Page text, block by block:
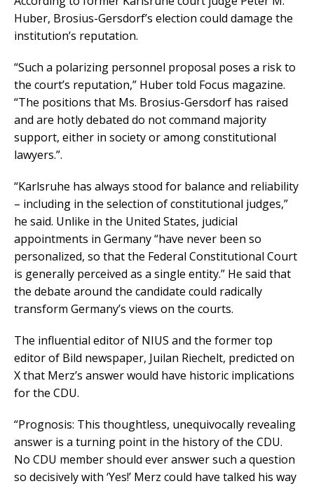
Huber, Brosius-Gersdorf’s election could damage the
institution’s reputation.
“Such a polarizing personnel proposal poses a risk to
the court’s reputation,” Huber told Focus magazine.
“The positions that Ms. Brosius-Gersdorf has raised
and are hotly debated do not command majority
support, either in society or among constitutional
lawyers.”.
“Karlsruhe has always stood for balance and reliability
– including in the selection of constitutional judges,”
he said. Unlike in the United States, judicial
appointments in Germany “have never been so
personalized, so that the Federal Constitutional Court
is generally perceived as a single entity.” He said that
the debate around the candidate could radically
transform Germany’s views on the courts.
The influential editor of NIUS and the former top
editor of Bild newspaper, Juilan Riechelt, predicted on
X that Merz’s answer would have historic implications
for the CDU.
“Prognosis: This thoughtless, unequivocally revealing
answer is a turning point in the history of the CDU.
No CDU member should ever answer such a question
so decisively with ‘Yes!’ Merz could have talked his way